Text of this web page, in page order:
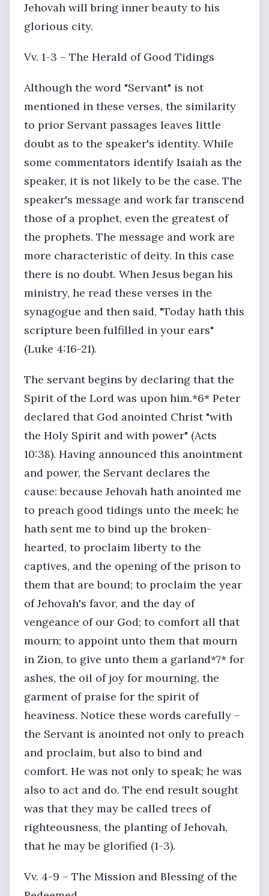
Jehovah will bring inner beauty to his
glorious city.
Vv. 1-3 – The Herald of Good Tidings
Although the word "Servant" is not
mentioned in these verses, the similarity
to prior Servant passages leaves little
doubt as to the speaker's identity. While
some commentators identify Isaiah as the
speaker, it is not likely to be the case. The
speaker's message and work far transcend
those of a prophet, even the greatest of
the prophets. The message and work are
more characteristic of deity. In this case
there is no doubt. When Jesus began his
ministry, he read these verses in the
synagogue and then said, "Today hath this
scripture been fulfilled in your ears"
(Luke 4:16-21).
The servant begins by declaring that the
Spirit of the Lord was upon him.*6* Peter
declared that God anointed Christ "with
the Holy Spirit and with power" (Acts
10:38). Having announced this anointment
and power, the Servant declares the
cause: because Jehovah hath anointed me
to preach good tidings unto the meek; he
hath sent me to bind up the broken-
hearted, to proclaim liberty to the
captives, and the opening of the prison to
them that are bound; to proclaim the year
of Jehovah's favor, and the day of
vengeance of our God; to comfort all that
mourn; to appoint unto them that mourn
in Zion, to give unto them a garland*7* for
ashes, the oil of joy for mourning, the
garment of praise for the spirit of
heaviness. Notice these words carefully –
the Servant is anointed not only to preach
and proclaim, but also to bind and
comfort. He was not only to speak; he was
also to act and do. The end result sought
was that they may be called trees of
righteousness, the planting of Jehovah,
that he may be glorified (1-3).
Vv. 4-9 – The Mission and Blessing of the